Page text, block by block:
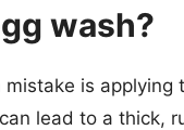
wash?
mistake is applying
lead to a thick,